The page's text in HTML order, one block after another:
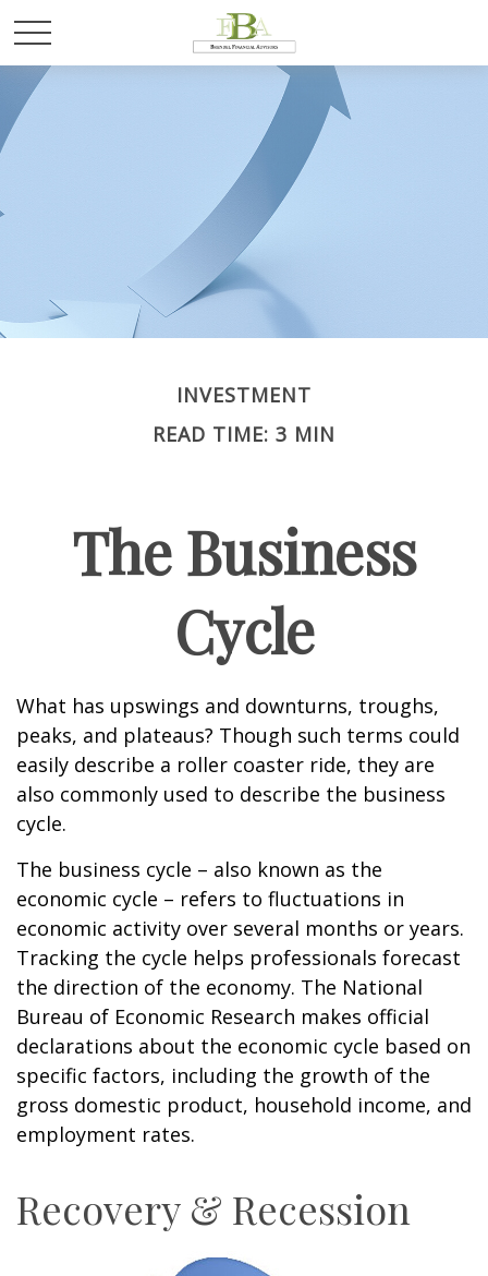
INVESTMENT
READ TIME: 3 MIN
The Business
Cycle
What has upswings and downturns, troughs,
peaks, and plateaus? Though such terms could
easily describe a roller coaster ride, they are
also commonly used to describe the business
cycle.
The business cycle – also known as the
economic cycle – refers to fluctuations in
economic activity over several months or years.
Tracking the cycle helps professionals forecast
the direction of the economy. The National
Bureau of Economic Research makes official
declarations about the economic cycle based on
specific factors, including the growth of the
gross domestic product, household income, and
employment rates.
Recovery & Recession